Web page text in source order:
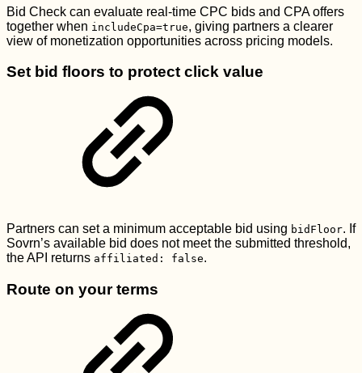
Bid Check can evaluate real-time CPC bids and CPA offers
together when includeCpa=true, giving partners a clearer
view of monetization opportunities across pricing models.
Set bid floors to protect click value
Partners can set a minimum acceptable bid using bidFloor. If
Sovrn’s available bid does not meet the submitted threshold,
the API returns affiliated: false.
Route on your terms